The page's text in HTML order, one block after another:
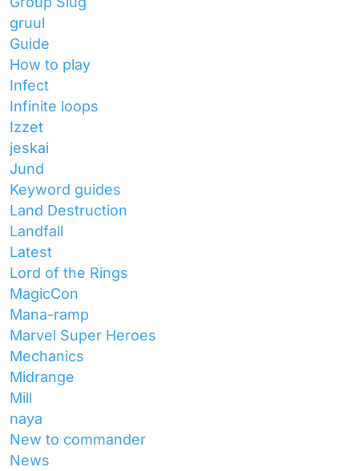
gruul
Guide
How to play
Infect
Infinite loops
Izzet
jeskai
Jund
Keyword guides
Land Destruction
Landfall
Latest
Lord of the Rings
MagicCon
Mana-ramp
Marvel Super Heroes
Mechanics
Midrange
Mill
naya
New to commander
News